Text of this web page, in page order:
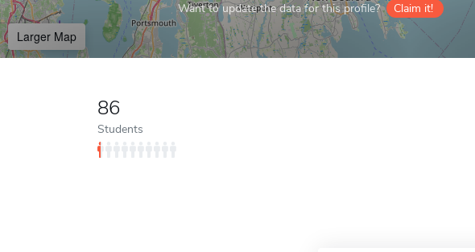
Want to update the data for this profile? Claim it!
Larger Map
86
Students